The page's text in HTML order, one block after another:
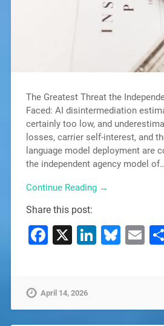
The Greatest Threat the
Faced: AI disintermediation
certainly too low, and
losses, carrier self-interest, and
language model deployment are
the independent agency model
Continue Reading →
Share this post:
Facebook
X
April 14, 2026